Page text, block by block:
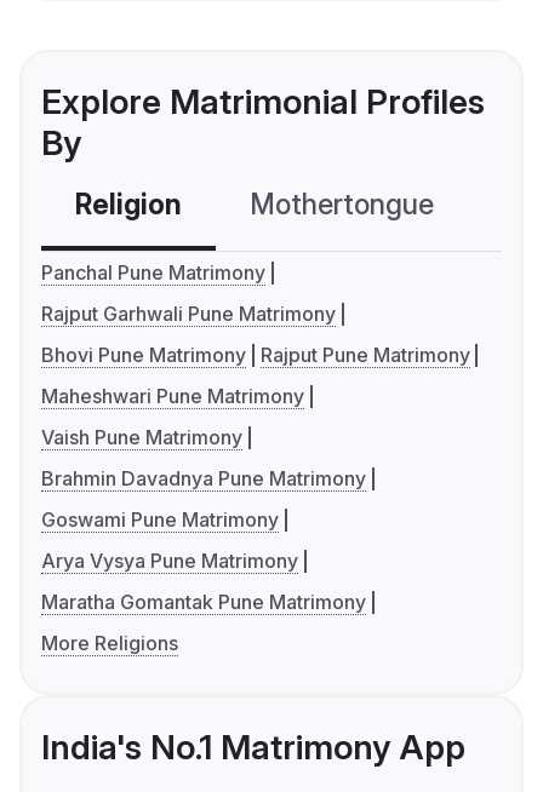
Explore Matrimonial Profiles
By
Religion Mothertongue
Panchal Pune Matrimony
Rajput Garhwali Pune Matrimony
Bhovi Pune Matrimony
Rajput Pune Matrimony
Maheshwari Pune Matrimony
Vaish Pune Matrimony
Brahmin Davadnya Pune Matrimony
Goswami Pune Matrimony
Arya Vysya Pune Matrimony
Maratha Gomantak Pune Matrimony
More Religions
India's No.1 Matrimony App